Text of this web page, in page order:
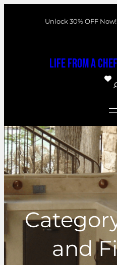
Unlock 30% OFF
Life From a
S
a
r
c
h
and